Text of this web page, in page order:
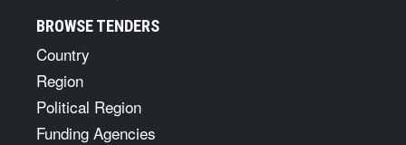
BROWSE TENDERS
Country
Region
Political Region
Funding Agencies